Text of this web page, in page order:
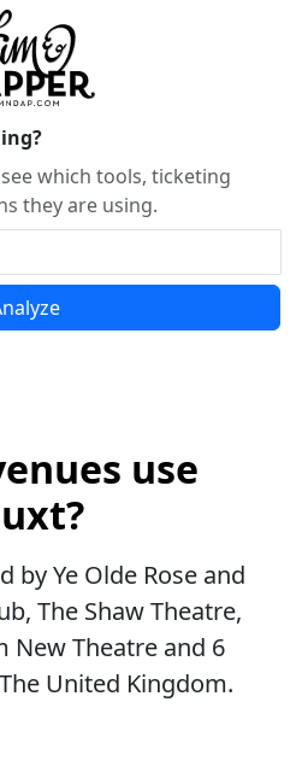
which tools, ticketing
they are using.
use
by Ye Olde Rose and
The Shaw Theatre,
New Theatre and 6
United Kingdom.